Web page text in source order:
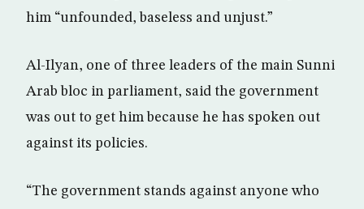
him “unfounded, baseless and unjust.”
Al-Ilyan, one of three leaders of the main Sunni
Arab bloc in parliament, said the government
was out to get him because he has spoken out
against its policies.
“The government stands against anyone who